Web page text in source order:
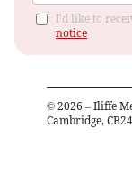
I'd like to
notice
© 2026 – Iliffe
Cambridge,